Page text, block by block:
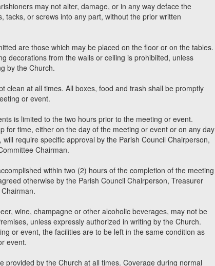
may not alter, damage, or in any way deface the
tacks, or screws into any part, without the prior written
are those which may be placed on the floor or on the tables.
decorations from the walls or ceiling is prohibiited, unless
by the Church.
clean at all times. All boxes, food and trash shall be promptly
or event.
is limited to the two hours prior to the meeting or event.
for time, either on the day of the meeting or event or on any day
require specific approval by the Parish Council Chairperson,
Chairman.
within two (2) hours of the completion of the meeting
otherwise by the Parish Council Chairperson, Treasurer
wine, champagne or other alcoholic beverages, may not be
unless expressly authorized in writing by the Church.
or event, the facilities are to be left in the same condition as
event.
provided by the Church at all times. Coverage during normal